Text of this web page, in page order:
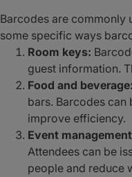
Barcodes are commonly
some specific ways
Room keys:
guest information.
Food and beverage:
bars. Barcodes
improve efficiency.
Event
Attendees can be
people and reduce